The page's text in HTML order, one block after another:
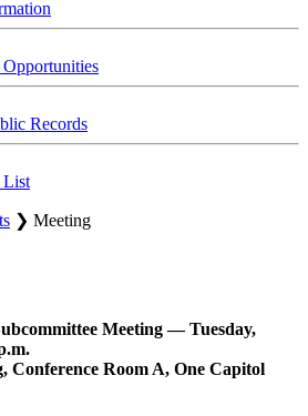
Records
List
❯ Meeting
Meeting — Tuesday,
Room A, One Capitol